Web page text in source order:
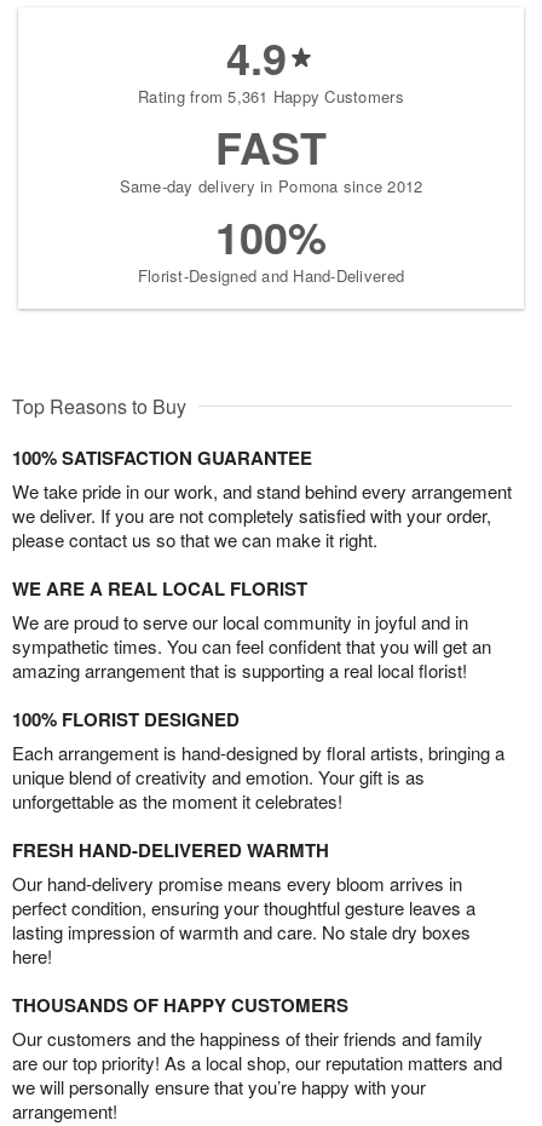
4.9
Rating from 5,361 Happy Customers
FAST
Same-day delivery in Pomona since 2012
100%
Florist-Designed and Hand-Delivered
Top Reasons to Buy
100% SATISFACTION GUARANTEE
We take pride in our work, and stand behind every arrangement
we deliver. If you are not completely satisfied with your order,
please contact us so that we can make it right.
WE ARE A REAL LOCAL FLORIST
We are proud to serve our local community in joyful and in
sympathetic times. You can feel confident that you will get an
amazing arrangement that is supporting a real local florist!
100% FLORIST DESIGNED
Each arrangement is hand-designed by floral artists, bringing a
unique blend of creativity and emotion. Your gift is as
unforgettable as the moment it celebrates!
FRESH HAND-DELIVERED WARMTH
Our hand-delivery promise means every bloom arrives in
perfect condition, ensuring your thoughtful gesture leaves a
lasting impression of warmth and care. No stale dry boxes
here!
THOUSANDS OF HAPPY CUSTOMERS
Our customers and the happiness of their friends and family
are our top priority! As a local shop, our reputation matters and
we will personally ensure that you’re happy with your
arrangement!